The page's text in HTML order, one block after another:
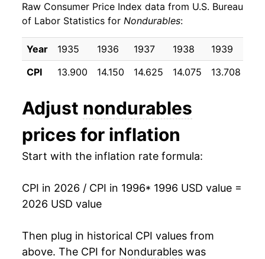
2005 $25.11 4.68%
2006 $26.02 3.62%
2007 $26.96 3.61%
2009 $27.67 -3.57%
2010 $28.61 3.39%
2012 $31.30 2.54%
2014 $31.59 0.62%
Raw Consumer Price Index data from U.S. Bureau
of Labor Statistics for Nondurables:
Year 1935 1936 1937 1938 1939
CPI
13.900 14.150 14.625 14.075 13.708
Adjust nondurables
prices for inflation
Start with the inflation rate formula:
CPI in 2026 / CPI in 1996* 1996 USD value =
2026 USD value
Then plug in historical CPI values from
above. The CPI for Nondurables was